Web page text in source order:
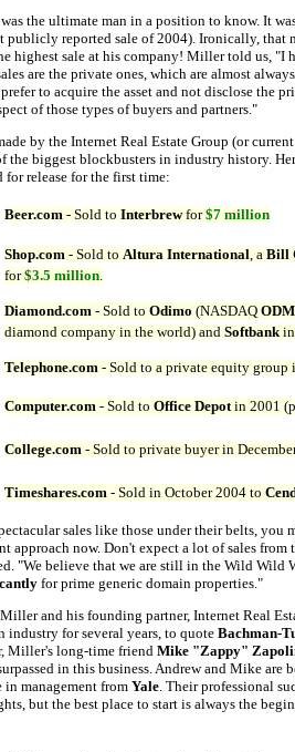
the ultimate man in a position to know. It
publicly reported sale of 2004). Ironically, that
highest sale at his company! Miller told us, "I
are the private ones, which are almost
to acquire the asset and not disclose the
of those types of buyers and partners."
by the Internet Real Estate Group (or
the biggest blockbusters in industry history.
for release for the first time:
Beer.com - Sold to Interbrewfor$7 million
Shop.com - Sold to Altura International, a Bill
for$3.5 million.
Diamond.com - Sold to Odimo (NASDAQ
diamond company in the world) and Softbankin
Telephone.com - Sold to a private equity group
Computer.com - Sold to Office Depotin 2001
College.com - Sold to private buyer in
Timeshares.com - Sold in October 2004 to
sales like those under their belts,
approach now. Don't expect a lot of sales from
"We believe that we are still in the Wild Wild
for prime generic domain properties."
and his founding partner, Internet Real
industry for several years, to quote Bachman-
Miller's long-time friend Mike "Zappy"
in this business. Andrew and Mike are
in management from Yale. Their professional
but the best place to start is always the